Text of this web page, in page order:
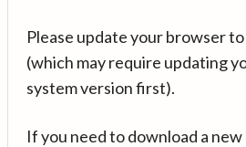
Please update your browser
(which may require updating
system version first).
If you need to download a